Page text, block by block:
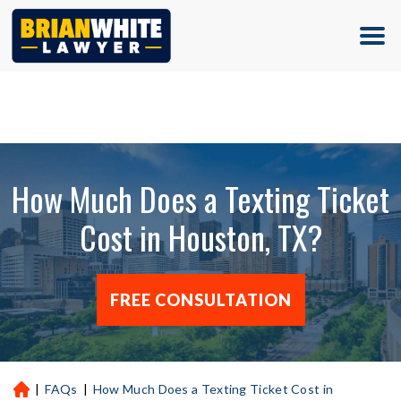
(713) 500-5000
How Much Does a Texting Ticket
Cost in Houston, TX?
FREE CONSULTATION
H
| FAQs | How Much Does a Texting Ticket Cost in